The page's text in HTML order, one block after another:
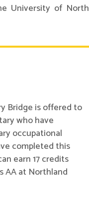
University of North
Bridge is offered to
who have
occupational
completed this
earn 17 credits
AA at Northland